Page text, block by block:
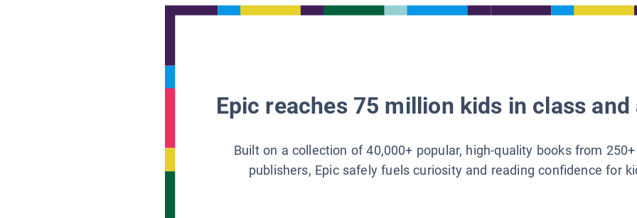
Epic reaches 75 million kids in class
Built on a collection of 40,000+ popular, high-quality books from
publishers, Epic safely fuels curiosity and reading confidence for